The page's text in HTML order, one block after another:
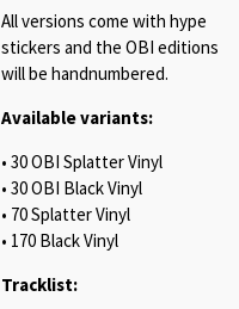
All versions come with hype
stickers and the OBI editions
will be handnumbered.
Available variants:
• 30 OBI Splatter Vinyl
• 30 OBI Black Vinyl
• 70 Splatter Vinyl
• 170 Black Vinyl
Tracklist: